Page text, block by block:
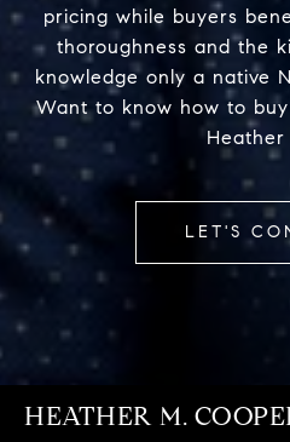
pricing while buyers
thoroughness and the
knowledge only a native
Want to know how to
Heather
LET'S
HEATHER M.